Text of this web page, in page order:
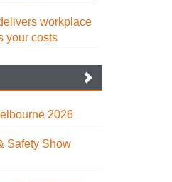
workplace
your costs
2026
Safety Show